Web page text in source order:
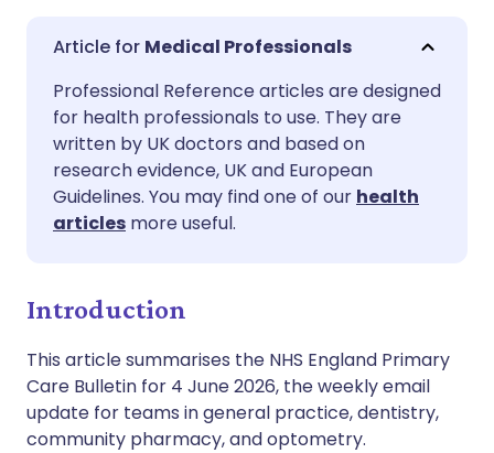
Share via email
Share via Facebook
Share via LinkedIn
Share via X
Copy link
🇬🇧 English
🇪🇸 Español 🇫🇷 Français
🇮🇹 Italiano
🇮🇳 हिन्दी
Medical Professionals
Professional Reference articles are designed
for health professionals to use. They are
written by UK doctors and based on
research evidence, UK and European
Guidelines. You may find one of our health
articles more useful.
Introduction
This article summarises the NHS England Primary
Care Bulletin for 4 June 2026, the weekly email
update for teams in general practice, dentistry,
community pharmacy, and optometry.